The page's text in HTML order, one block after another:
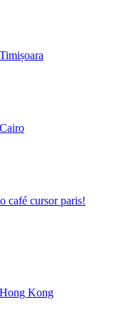
café cursor paris!
Kong